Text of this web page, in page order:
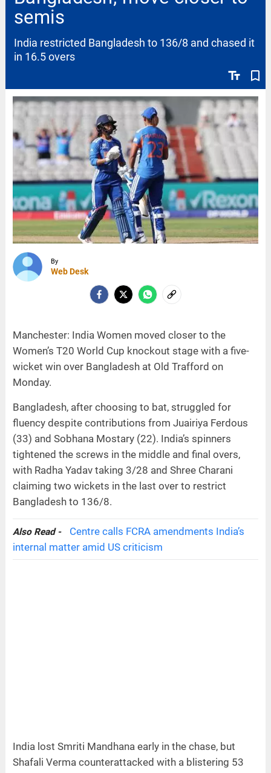
semis
text_fields bookmark_border
India restricted Bangladesh to 136/8 and chased it
in 16.5 overs
By
Web Desk
Manchester: India Women moved closer to the
Women’s T20 World Cup knockout stage with a five-
wicket win over Bangladesh at Old Trafford on
Monday.
Bangladesh, after choosing to bat, struggled for
fluency despite contributions from Juairiya Ferdous
(33) and Sobhana Mostary (22). India’s spinners
tightened the screws in the middle and final overs,
with Radha Yadav taking 3/28 and Shree Charani
claiming two wickets in the last over to restrict
Bangladesh to 136/8.
Also Read -
Centre calls FCRA amendments India’s
internal matter amid US criticism
India lost Smriti Mandhana early in the chase, but
Shafali Verma counterattacked with a blistering 53